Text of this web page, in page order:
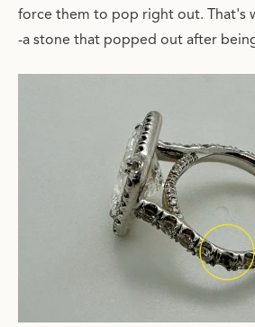
force them to pop right out. That's
-a stone that popped out after